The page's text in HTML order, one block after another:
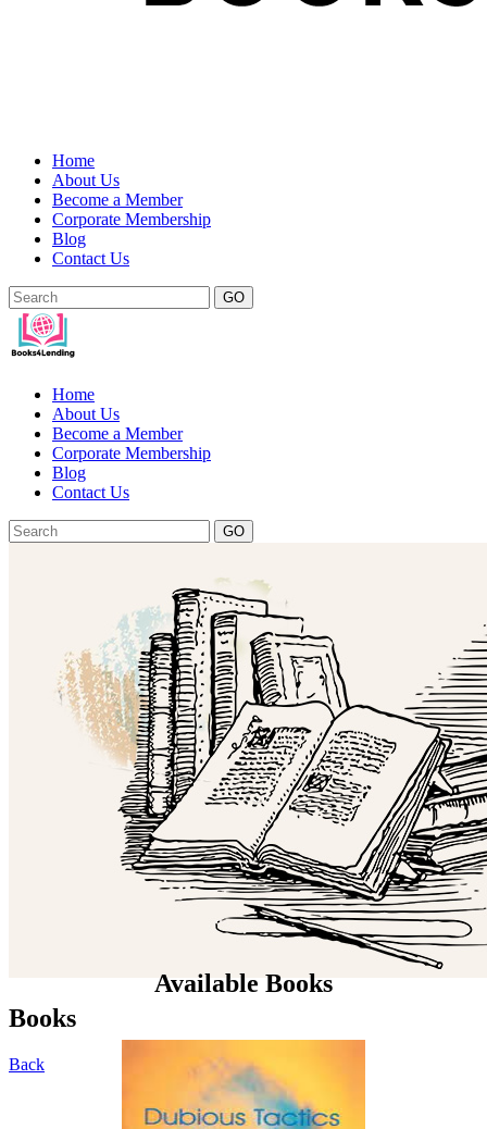
Home
About Us
Become a Member
Corporate Membership
Blog
Contact Us
GO
Home
About Us
Become a Member
Corporate Membership
Blog
Contact Us
GO
Books
Back
Available Books